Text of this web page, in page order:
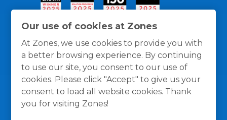
Our use of cookies at Zones
At Zones, we use cookies to provide you with
a better browsing experience. By continuing
to use our site, you consent to our use of
cookies. Please click "Accept" to give us your
consent to load all website cookies. Thank
you for visiting Zones!